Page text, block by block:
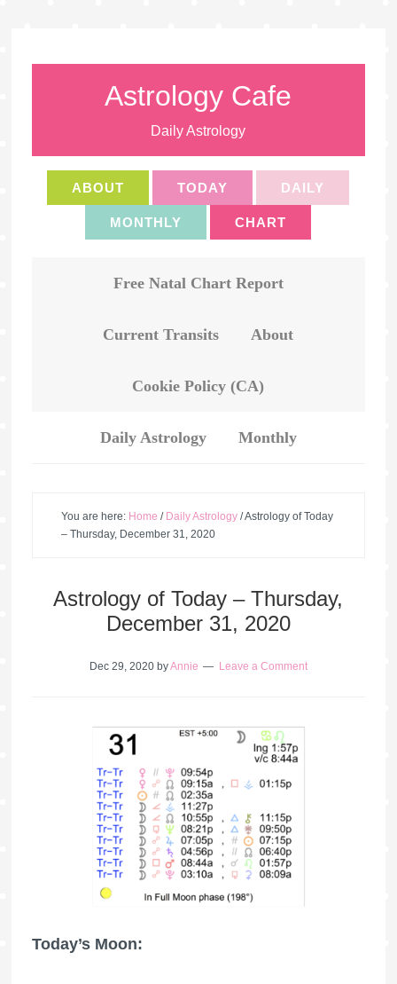
Astrology Cafe
Daily Astrology
ABOUT TODAY DAILY
MONTHLY CHART
Free Natal Chart Report
Current Transits About
Cookie Policy (CA)
Daily Astrology Monthly
You are here: Home / Daily Astrology /Astrology of Today
– Thursday, December 31, 2020
Astrology of Today – Thursday,
December 31, 2020
Dec 29, 2020byAnnie Leave a Comment
Today’s Moon: